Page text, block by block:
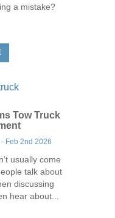
a mistake?
Tow Truck
Feb 2nd 2026
usually come
talk about
discussing
hear about...